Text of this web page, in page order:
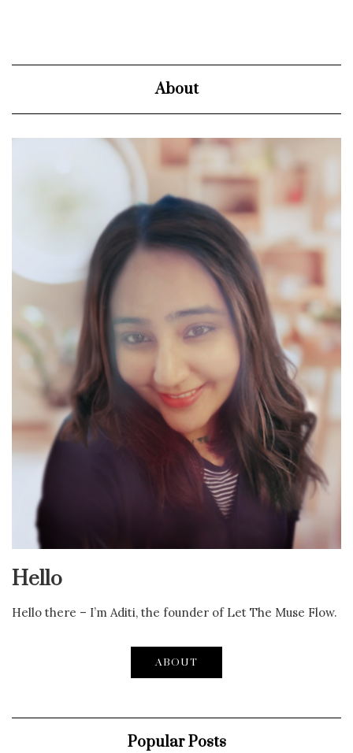
About
Hello
Hello there – I’m Aditi, the founder of Let The Muse Flow.
ABOUT
Popular Posts